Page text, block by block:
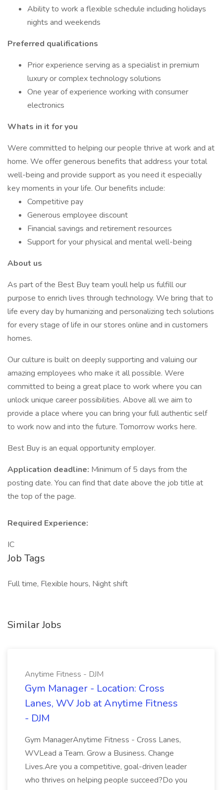
Ability to work a flexible schedule including holidays
nights and weekends
Preferred qualifications
Prior experience serving as a specialist in premium
luxury or complex technology solutions
One year of experience working with consumer
electronics
Whats in it for you
Were committed to helping our people thrive at work and at
home. We offer generous benefits that address your total
well-being and provide support as you need it especially
key moments in your life. Our benefits include:
Competitive pay
Generous employee discount
Financial savings and retirement resources
Support for your physical and mental well-being
About us
As part of the Best Buy team youll help us fulfill our
purpose to enrich lives through technology. We bring that to
life every day by humanizing and personalizing tech solutions
for every stage of life in our stores online and in customers
homes.
Our culture is built on deeply supporting and valuing our
amazing employees who make it all possible. Were
committed to being a great place to work where you can
unlock unique career possibilities. Above all we aim to
provide a place where you can bring your full authentic self
to work now and into the future. Tomorrow works here.
Best Buy is an equal opportunity employer.
Application deadline: Minimum of 5 days from the
posting date. You can find that date above the job title at
the top of the page.
Required Experience:
IC
Job Tags
Full time, Flexible hours, Night shift
Similar Jobs
Anytime Fitness - DJM
Gym Manager - Location: Cross
Lanes, WV Job at Anytime Fitness
- DJM
Gym ManagerAnytime Fitness - Cross Lanes,
WVLead a Team. Grow a Business. Change
Lives.Are you a competitive, goal-driven leader
who thrives on helping people succeed?Do you